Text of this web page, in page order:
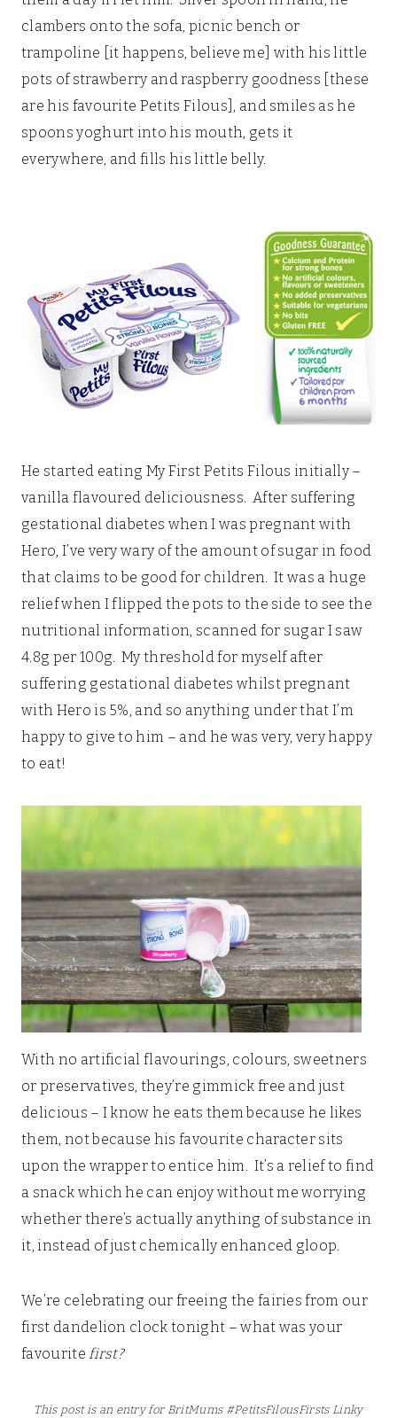
clambers onto the sofa, picnic bench or
trampoline [it happens, believe me] with his little
pots of strawberry and raspberry goodness [these
are his favourite Petits Filous], and smiles as he
spoons yoghurt into his mouth, gets it
everywhere, and fills his little belly.
He started eating My First Petits Filous initially –
vanilla flavoured deliciousness. After suffering
gestational diabetes when I was pregnant with
Hero, I’ve very wary of the amount of sugar in food
that claims to be good for children. It was a huge
relief when I flipped the pots to the side to see the
nutritional information, scanned for sugar I saw
4.8g per 100g. My threshold for myself after
suffering gestational diabetes whilst pregnant
with Hero is 5%, and so anything under that I’m
happy to give to him – and he was very, very happy
to eat!
With no artificial flavourings, colours, sweetners
or preservatives, they’re gimmick free and just
delicious – I know he eats them because he likes
them, not because his favourite character sits
upon the wrapper to entice him. It’s a relief to find
a snack which he can enjoy without me worrying
whether there’s actually anything of substance in
it, instead of just chemically enhanced gloop.
We’re celebrating our freeing the fairies from our
first dandelion clock tonight – what was your
favouritefirst?
This post is an entry for BritMums #PetitsFilousFirsts Linky